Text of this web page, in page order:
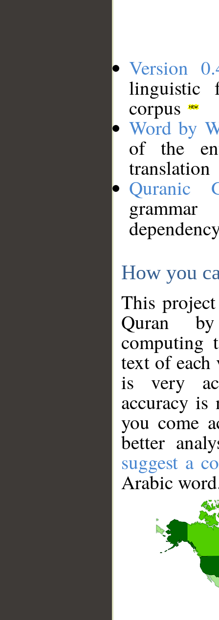
Version
linguistic
corpus
Word by
of the
translation
Quranic
How you
This
Quran
computing
text of
is very
accuracy
you come
better
suggest a
Arabic